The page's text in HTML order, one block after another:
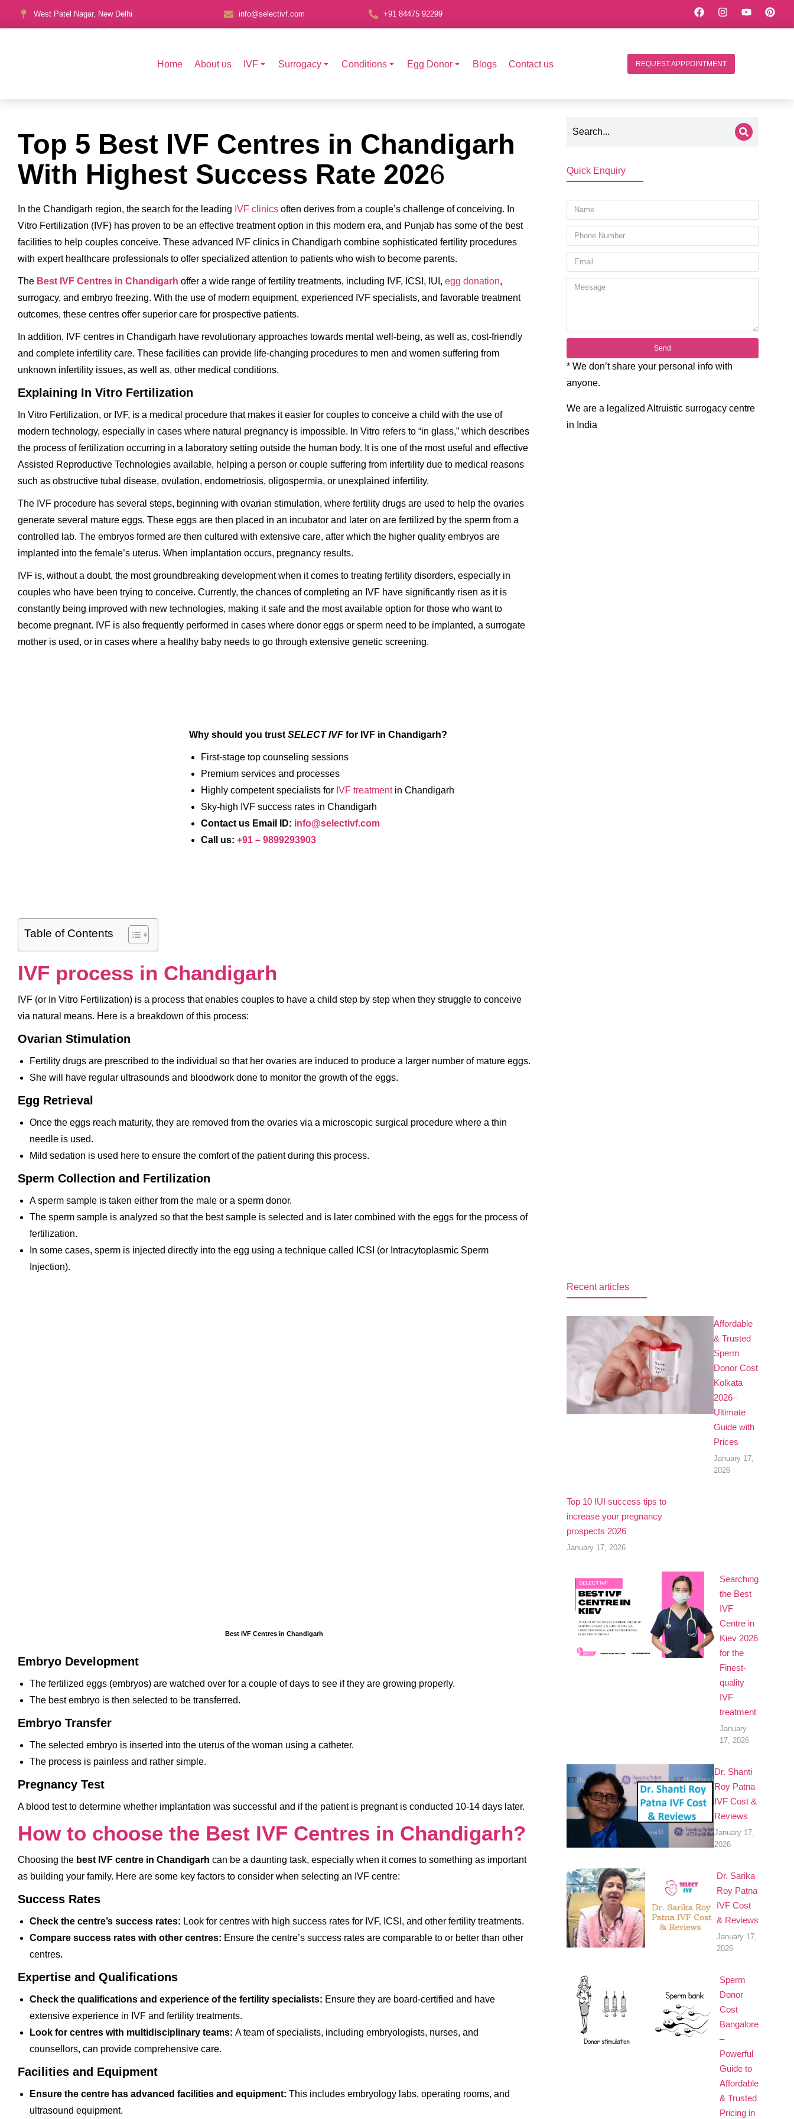
West Patel Nagar, New Delhi info@selectivf.com +91 84475 92299
Home About us IVF Surrogacy Conditions Egg Donor Blogs Contact us REQUEST APPPOINTMENT
Top 5 Best IVF Centres in Chandigarh
With Highest Success Rate 2026
In the Chandigarh region, the search for the leading IVF clinics often derives from a couple’s challenge of conceiving. In
Vitro Fertilization (IVF) has proven to be an effective treatment option in this modern era, and Punjab has some of the best
facilities to help couples conceive. These advanced IVF clinics in Chandigarh combine sophisticated fertility procedures
with expert healthcare professionals to offer specialized attention to patients who wish to become parents.
The Best IVF Centres in Chandigarh offer a wide range of fertility treatments, including IVF, ICSI, IUI, egg donation,
surrogacy, and embryo freezing. With the use of modern equipment, experienced IVF specialists, and favorable treatment
outcomes, these centres offer superior care for prospective patients.
In addition, IVF centres in Chandigarh have revolutionary approaches towards mental well-being, as well as, cost-friendly
and complete infertility care. These facilities can provide life-changing procedures to men and women suffering from
unknown infertility issues, as well as, other medical conditions.
Explaining In Vitro Fertilization
In Vitro Fertilization, or IVF, is a medical procedure that makes it easier for couples to conceive a child with the use of
modern technology, especially in cases where natural pregnancy is impossible. In Vitro refers to “in glass,” which describes
the process of fertilization occurring in a laboratory setting outside the human body. It is one of the most useful and effective
Assisted Reproductive Technologies available, helping a person or couple suffering from infertility due to medical reasons
such as obstructive tubal disease, ovulation, endometriosis, oligospermia, or unexplained infertility.
The IVF procedure has several steps, beginning with ovarian stimulation, where fertility drugs are used to help the ovaries
generate several mature eggs. These eggs are then placed in an incubator and later on are fertilized by the sperm from a
controlled lab. The embryos formed are then cultured with extensive care, after which the higher quality embryos are
implanted into the female’s uterus. When implantation occurs, pregnancy results.
IVF is, without a doubt, the most groundbreaking development when it comes to treating fertility disorders, especially in
couples who have been trying to conceive. Currently, the chances of completing an IVF have significantly risen as it is
constantly being improved with new technologies, making it safe and the most available option for those who want to
become pregnant. IVF is also frequently performed in cases where donor eggs or sperm need to be implanted, a surrogate
mother is used, or in cases where a healthy baby needs to go through extensive genetic screening.
Why should you trust SELECT IVFfor IVF in Chandigarh?
First-stage top counseling sessions
Premium services and processes
Highly competent specialists for IVF treatmentin Chandigarh
Sky-high IVF success rates in Chandigarh
Contact us Email ID: info@selectivf.com
Call us: +91 – 9899293903
Table of Contents
IVF process in Chandigarh
IVF (or In Vitro Fertilization) is a process that enables couples to have a child step by step when they struggle to conceive
via natural means. Here is a breakdown of this process:
Ovarian Stimulation
Fertility drugs are prescribed to the individual so that her ovaries are induced to produce a larger number of mature eggs.
She will have regular ultrasounds and bloodwork done to monitor the growth of the eggs.
Egg Retrieval
Once the eggs reach maturity, they are removed from the ovaries via a microscopic surgical procedure where a thin
needle is used.
Mild sedation is used here to ensure the comfort of the patient during this process.
Sperm Collection and Fertilization
A sperm sample is taken either from the male or a sperm donor.
The sperm sample is analyzed so that the best sample is selected and is later combined with the eggs for the process of
fertilization.
In some cases, sperm is injected directly into the egg using a technique called ICSI (or Intracytoplasmic Sperm
Injection).
Best IVF Centres in Chandigarh
Embryo Development
The fertilized eggs (embryos) are watched over for a couple of days to see if they are growing properly.
The best embryo is then selected to be transferred.
Embryo Transfer
The selected embryo is inserted into the uterus of the woman using a catheter.
The process is painless and rather simple.
Pregnancy Test
A blood test to determine whether implantation was successful and if the patient is pregnant is conducted 10-14 days later.
How to choose the Best IVF Centres in Chandigarh?
Choosing the best IVF centre in Chandigarh can be a daunting task, especially when it comes to something as important
as building your family. Here are some key factors to consider when selecting an IVF centre:
Success Rates
Check the centre’s success rates: Look for centres with high success rates for IVF, ICSI, and other fertility treatments.
Compare success rates with other centres: Ensure the centre’s success rates are comparable to or better than other
centres.
Expertise and Qualifications
Check the qualifications and experience of the fertility specialists: Ensure they are board-certified and have
extensive experience in IVF and fertility treatments.
Look for centres with multidisciplinary teams: A team of specialists, including embryologists, nurses, and
counsellors, can provide comprehensive care.
Facilities and Equipment
Ensure the centre has advanced facilities and equipment: This includes embryology labs, operating rooms, and
ultrasound equipment.
Quick Enquiry
Send
* We don’t share your personal info with
anyone.
We are a legalized Altruistic surrogacy centre
in India
Recent articles
Affordable
& Trusted
Sperm
Donor Cost
Kolkata
2026–
Ultimate
Guide with
Prices
January 17,
2026
Top 10 IUI success tips to
increase your pregnancy
prospects 2026
January 17, 2026
Searching
the Best
IVF
Centre in
Kiev 2026
for the
Finest-
quality
IVF
treatment
January
17, 2026
Dr. Shanti
Roy Patna
IVF Cost &
Reviews
January 17,
2026
Dr. Sarika
Roy Patna
IVF Cost
& Reviews
January 17,
2026
Sperm
Donor
Cost
Bangalore
–
Powerful
Guide to
Affordable
& Trusted
Pricing in